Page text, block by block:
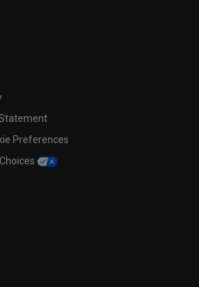
Preferences